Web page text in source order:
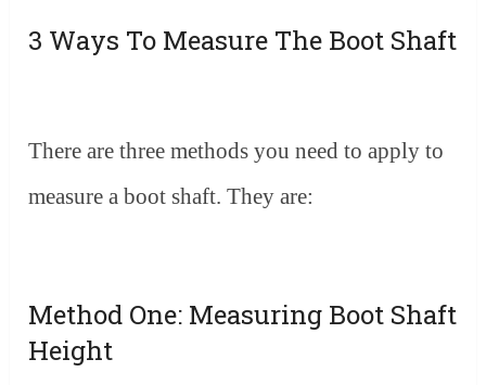
3 Ways To Measure The Boot Shaft
There are three methods you need to apply to
measure a boot shaft. They are:
Method One: Measuring Boot Shaft
Height